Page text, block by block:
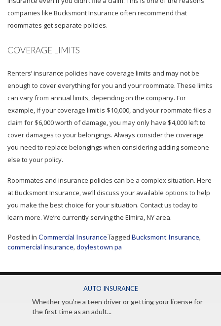
companies like Bucksmont Insurance often recommend that
roommates get separate policies.
COVERAGE LIMITS
Renters’ insurance policies have coverage limits and may not be
enough to cover everything for you and your roommate. These limits
can vary from annual limits, depending on the company. For
example, if your coverage limit is $10,000, and your roommate files a
claim for $6,000 worth of damage, you may only have $4,000 left to
cover damages to your belongings. Always consider the coverage
you need to replace belongings when considering adding someone
else to your policy.
Roommates and insurance policies can be a complex situation. Here
at Bucksmont Insurance, we’ll discuss your available options to help
you make the best choice for your situation. Contact us today to
learn more. We’re currently serving the Elmira, NY area.
Posted in Commercial InsuranceTagged Bucksmont Insurance,
commercial insurance, doylestown pa
AUTO INSURANCE
Whether you’re a teen driver or getting your license for
the first time as an adult...